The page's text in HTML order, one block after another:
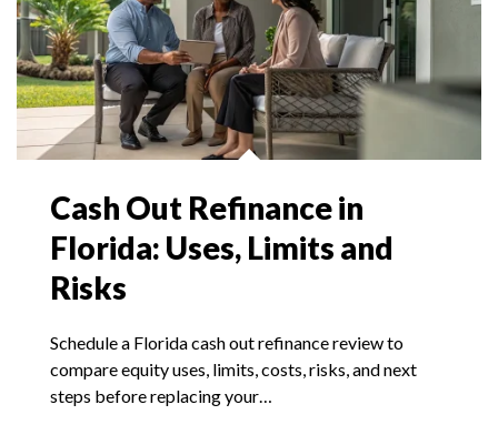
Cash Out Refinance in
Florida: Uses, Limits and
Risks
Schedule a Florida cash out refinance review to
compare equity uses, limits, costs, risks, and next
steps before replacing your…